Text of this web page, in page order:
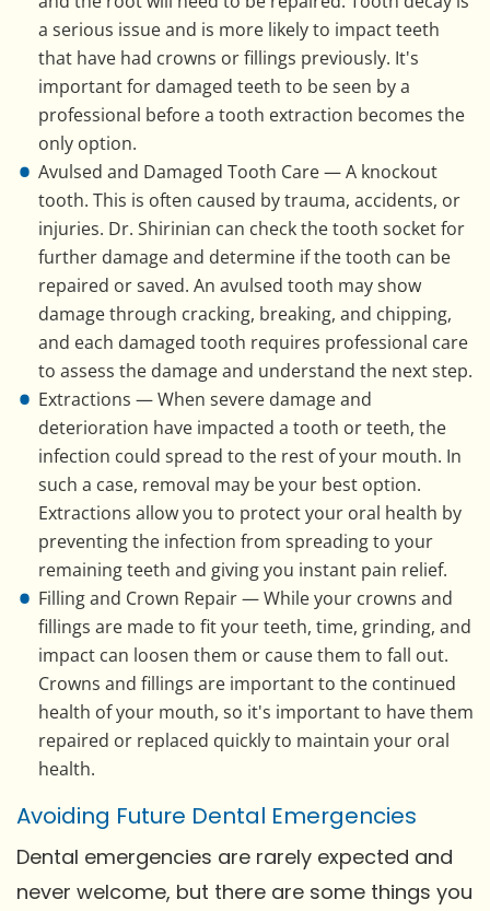
a serious issue and is more likely to impact teeth
that have had crowns or fillings previously. It's
important for damaged teeth to be seen by a
professional before a tooth extraction becomes the
only option.
Avulsed and Damaged Tooth Care — A knockout
tooth. This is often caused by trauma, accidents, or
injuries. Dr. Shirinian can check the tooth socket for
further damage and determine if the tooth can be
repaired or saved. An avulsed tooth may show
damage through cracking, breaking, and chipping,
and each damaged tooth requires professional care
to assess the damage and understand the next step.
Extractions — When severe damage and
deterioration have impacted a tooth or teeth, the
infection could spread to the rest of your mouth. In
such a case, removal may be your best option.
Extractions allow you to protect your oral health by
preventing the infection from spreading to your
remaining teeth and giving you instant pain relief.
Filling and Crown Repair — While your crowns and
fillings are made to fit your teeth, time, grinding, and
impact can loosen them or cause them to fall out.
Crowns and fillings are important to the continued
health of your mouth, so it's important to have them
repaired or replaced quickly to maintain your oral
health.
Avoiding Future Dental Emergencies
Dental emergencies are rarely expected and
never welcome, but there are some things you